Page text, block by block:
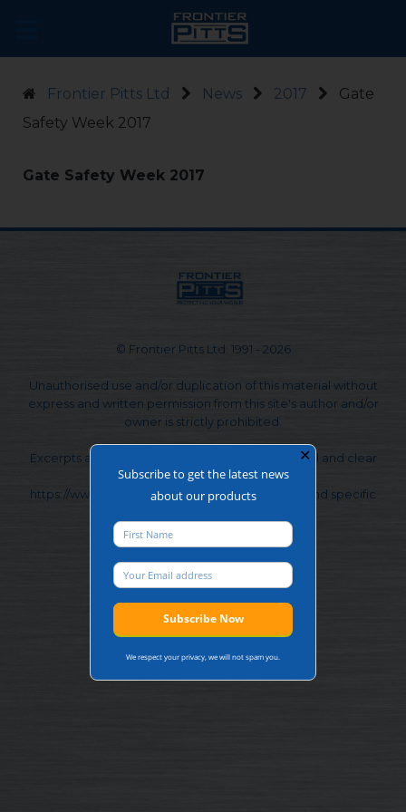
Frontier Pitts Ltd News 2017
Gate
Safety Week 2017
Gate Safety Week 2017
© Frontier Pitts Ltd. 1991 - 2026
Unauthorised use and/or duplication of this material without
express and written permission from this site's author and/or
owner is strictly prohibited.
Excerpts and links may be used, provided that full and clear
credit is given to Frontier Pitts Ltd and
https://www.frontierpitts.com with appropriate and specific
✕
Subscribe to get the latest news
about our products
We respect your privacy, we will not spam you.